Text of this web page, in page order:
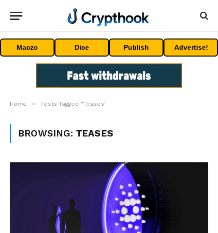
Maczo Dice Publish Advertise!
Home » Posts Tagged "Teases"
BROWSING: TEASES